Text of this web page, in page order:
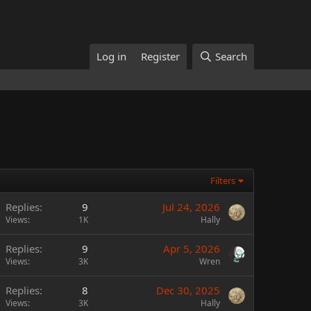
Log in Register Search
Filters
Replies 9
Views 1K
Jul 24, 2026
Hally
Replies 9
Views 3K
Apr 5, 2026
Wren
Replies 8
Views 3K
Dec 30, 2025
Hally